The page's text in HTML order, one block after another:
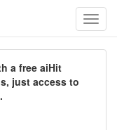
a free aiHit
just access to